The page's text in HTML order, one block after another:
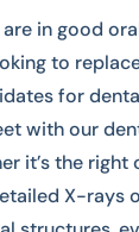
in good
to
for
with our
it’s the right
X-rays